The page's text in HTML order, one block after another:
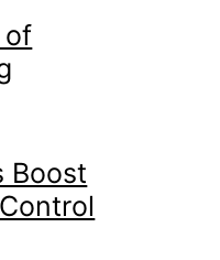
of
Boost